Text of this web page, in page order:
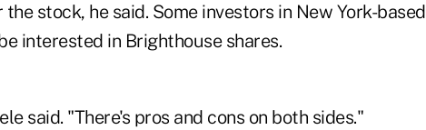
stock, he said. Some investors in New York-based
interested in Brighthouse shares.
said. "There's pros and cons on both sides."